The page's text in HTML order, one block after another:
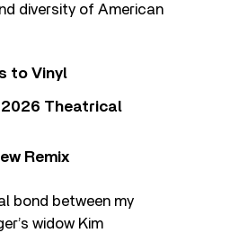
diversity of American
to Vinyl
2026 Theatrical
Remix
bond between my
widow Kim